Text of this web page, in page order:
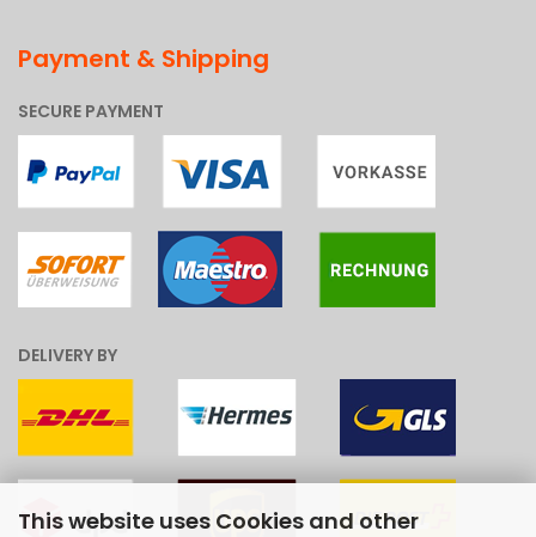
This website uses Cookies and other
Payment & Shipping
SECURE PAYMENT
DELIVERY BY